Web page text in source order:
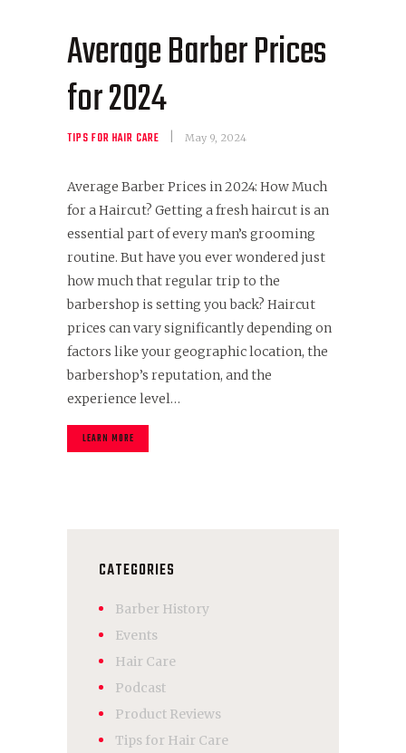
Average Barber Prices
for 2024
TIPS FOR HAIR CARE May 9, 2024
Average Barber Prices in 2024: How Much
for a Haircut? Getting a fresh haircut is an
essential part of every man’s grooming
routine. But have you ever wondered just
how much that regular trip to the
barbershop is setting you back? Haircut
prices can vary significantly depending on
factors like your geographic location, the
barbershop’s reputation, and the
experience level…
LEARN MORE
CATEGORIES
Barber History
Events
Hair Care
Podcast
Product Reviews
Tips for Hair Care